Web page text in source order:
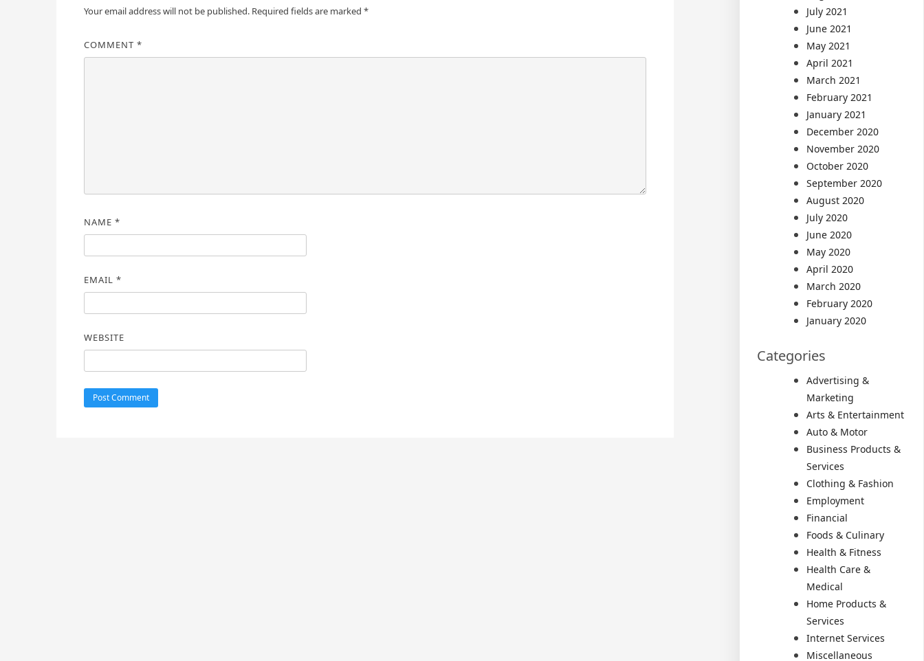
Your email address will not be published. Required fields are marked *
COMMENT *
NAME *
EMAIL *
WEBSITE
July 2021
June 2021
May 2021
April 2021
March 2021
February 2021
January 2021
December 2020
November 2020
October 2020
September 2020
August 2020
July 2020
June 2020
May 2020
April 2020
March 2020
February 2020
January 2020
Categories
Advertising &
Marketing
Arts & Entertainment
Auto & Motor
Business Products &
Services
Clothing & Fashion
Employment
Financial
Foods & Culinary
Health & Fitness
Health Care &
Medical
Home Products &
Services
Internet Services
Miscellaneous